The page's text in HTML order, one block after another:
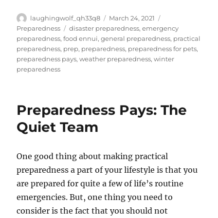
Author
laughingwolf_qh33q8
Posted
on
March 24, 2021
Preparedness
Tags
disaster preparedness,emergency
preparedness,food ennui,general preparedness, practical
preparedness, prep, preparedness, preparedness for pets,
preparedness pays,weather preparedness,winter
preparedness
Preparedness Pays: The
Quiet Team
One good thing about making practical
preparedness a part of your lifestyle is that you
are prepared for quite a few of life’s routine
emergencies. But, one thing you need to
consider is the fact that you should not